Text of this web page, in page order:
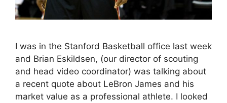
I was in the Stanford Basketball office last week
and Brian Eskildsen, (our director of scouting
and head video coordinator) was talking about
a recent quote about LeBron James and his
market value as a professional athlete. I looked